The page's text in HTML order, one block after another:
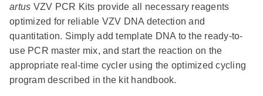
artus VZV PCR Kits provide all necessary reagents
optimized for reliable VZV DNA detection and
quantitation. Simply add template DNA to the ready-to-
use PCR master mix, and start the reaction on the
appropriate real-time cycler using the optimized cycling
program described in the kit handbook.